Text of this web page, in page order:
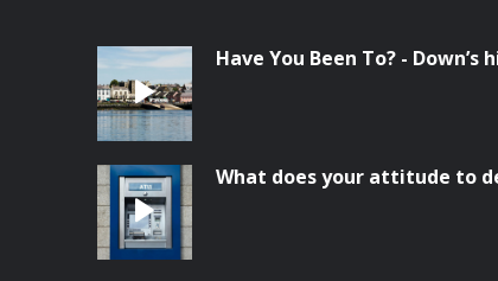
Have You Been To? - Down’s
What does your attitude to